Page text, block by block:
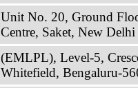
Unit No. 20, Ground
Centre, Saket, New
(EMLPL), Level-5,
Whitefield, Bengaluru-